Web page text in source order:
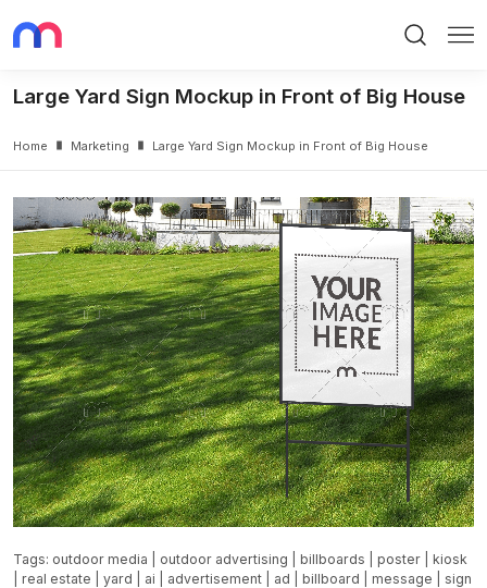
Large Yard Sign Mockup in Front of Big House
Home Marketing Large Yard Sign Mockup in Front of Big House
Tags: outdoor media outdoor advertising billboards poster
kiosk
real estate yard ai advertisement ad billboard message
sign